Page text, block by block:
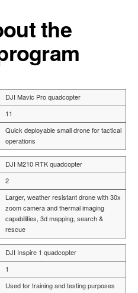
the
DJI Mavic Pro quadcopter
11
Quick deployable small drone for tactical
operations
DJI M210 RTK quadcopter
2
Larger, weather resistant drone with 30x
zoom camera and thermal imaging
capabilities, 3d mapping, search &
rescue
DJI Inspire 1 quadcopter
1
Used for training and testing purposes